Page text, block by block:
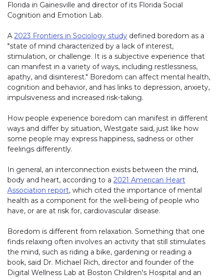
Florida in Gainesville and director of its Florida Social
Cognition and Emotion Lab.
A 2023 Frontiers in Sociology study defined boredom as a
"state of mind characterized by a lack of interest,
stimulation, or challenge. It is a subjective experience that
can manifest in a variety of ways, including restlessness,
apathy, and disinterest." Boredom can affect mental health,
cognition and behavior, and has links to depression, anxiety,
impulsiveness and increased risk-taking.
How people experience boredom can manifest in different
ways and differ by situation, Westgate said, just like how
some people may express happiness, sadness or other
feelings differently.
In general, an interconnection exists between the mind,
body and heart, according to a 2021 American Heart
Association report, which cited the importance of mental
health as a component for the well-being of people who
have, or are at risk for, cardiovascular disease.
Boredom is different from relaxation. Something that one
finds relaxing often involves an activity that still stimulates
the mind, such as riding a bike, gardening or reading a
book, said Dr. Michael Rich, director and founder of the
Digital Wellness Lab at Boston Children's Hospital and an